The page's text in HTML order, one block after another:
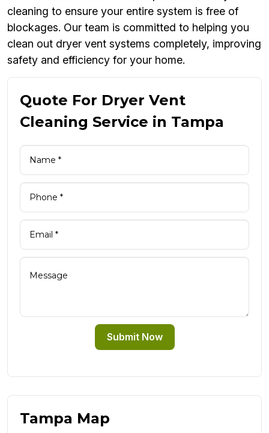
cleaning to ensure your entire system is free of
blockages. Our team is committed to helping you
clean out dryer vent systems completely, improving
safety and efficiency for your home.
Quote For Dryer Vent
Cleaning Service in Tampa
Submit Now
Tampa Map